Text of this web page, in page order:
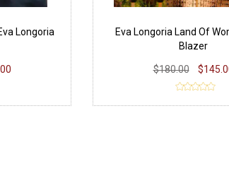
Longoria
Eva Longoria Land Of
Blazer
$180.00